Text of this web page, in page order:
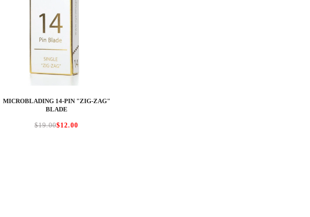
MICROBLADING 14-PIN "ZIG-ZAG"
BLADE
$19.00$12.00